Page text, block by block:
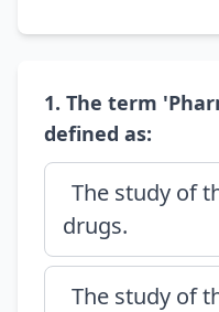
1. The term
defined as:
The study of
drugs.
The study of